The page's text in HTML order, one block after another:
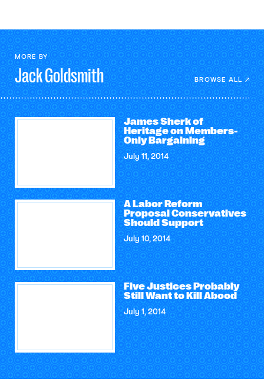
MORE BY
JackGoldsmith BROWSE ALL
James Sherk of
Heritage on Members-
Only Bargaining
July 11, 2014
A Labor Reform
Proposal Conservatives
Should Support
July 10, 2014
Five Justices Probably
Still Want to Kill Abood
July 1, 2014